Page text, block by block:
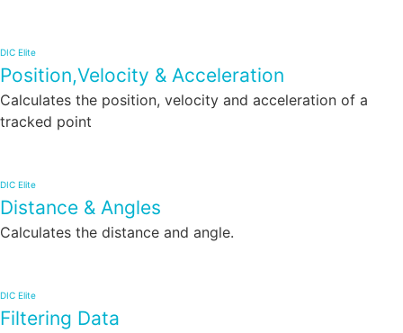
DIC Elite
Position,Velocity & Acceleration
Calculates the position, velocity and acceleration of a
tracked point
DIC Elite
Distance & Angles
Calculates the distance and angle.
DIC Elite
Filtering Data